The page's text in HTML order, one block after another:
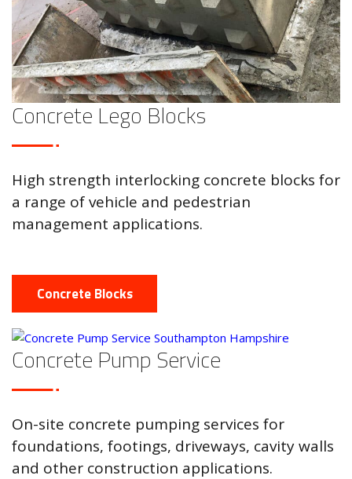
Concrete Lego Blocks
High strength interlocking concrete blocks for
a range of vehicle and pedestrian
management applications.
Concrete Blocks
Concrete Pump Service
On-site concrete pumping services for
foundations, footings, driveways, cavity walls
and other construction applications.